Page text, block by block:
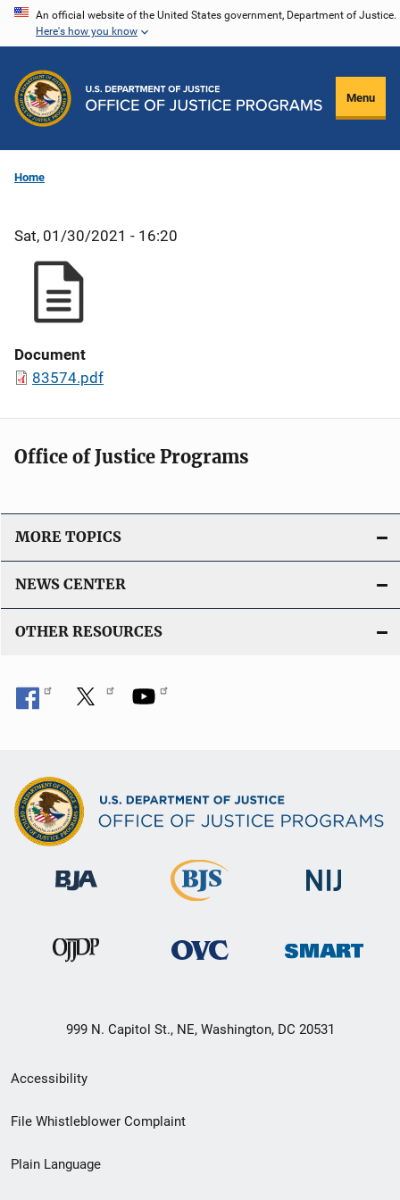
Skip
content
An official website of the United States government, Department of Justice.
Here's how you know
Menu
Home
Sat, 01/30/2021 - 16:20
Document
83574.pdf
Office of Justice Programs
MORE TOPICS
NEWS CENTER
OTHER RESOURCES
999 N. Capitol St., NE, Washington, DC 20531
Secondary
Footer
menu
Accessibility
File Whistleblower Complaint
Plain Language